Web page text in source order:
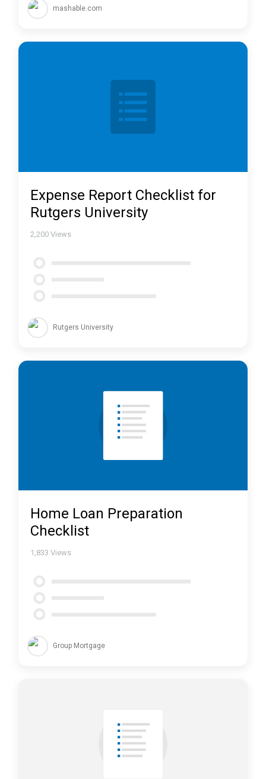
mashable.com
Expense Report Checklist for
Rutgers University
2,200 Views
Rutgers University
Home Loan Preparation
Checklist
1,833 Views
Group Mortgage